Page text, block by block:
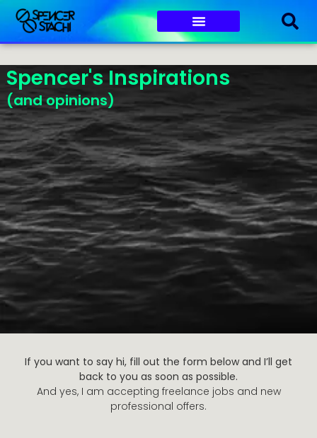
Spencer's Inspirations
(and opinions)
If you want to say hi, fill out the form below and I’ll get
back to you as soon as possible.
And yes, I am accepting freelance jobs and new
professional offers.